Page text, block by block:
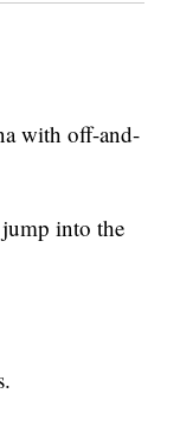
with off-and-
into the